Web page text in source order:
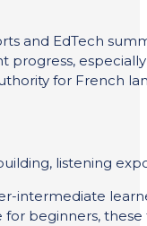
and EdTech
progress,
for French
listening
intermediate
beginners,